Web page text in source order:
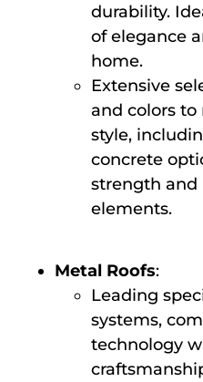
durability.
of elegance
home.
Extensive
and colors to
style,
concrete
strength and
elements.
Metal Roofs:
Leading
systems,
technology